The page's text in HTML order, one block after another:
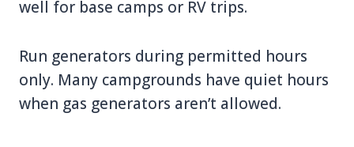
well for base camps or RV trips.
Run generators during permitted hours
only. Many campgrounds have quiet hours
when gas generators aren’t allowed.